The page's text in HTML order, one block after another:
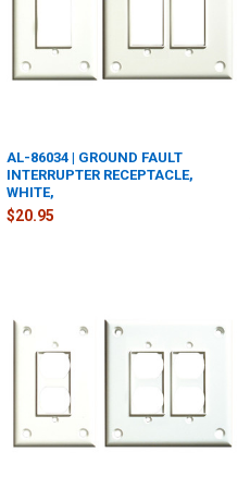
AL-86034 | GROUND FAULT
INTERRUPTER RECEPTACLE,
WHITE,
$20.95